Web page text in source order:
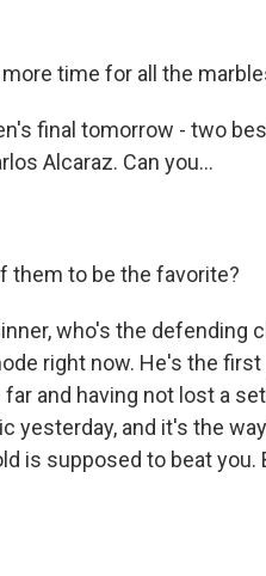
more time for all the
final tomorrow - two
Alcaraz. Can you...
them to be the favorite?
who's the defending
right now. He's the
and having not lost a
yesterday, and it's the
is supposed to beat you.